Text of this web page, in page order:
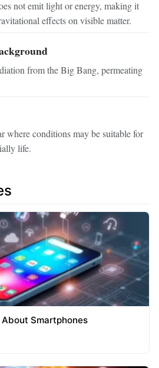
not emit light or energy, making it
effects on visible matter.
from the Big Bang, permeating
where conditions may be suitable for
life.
Smartphones